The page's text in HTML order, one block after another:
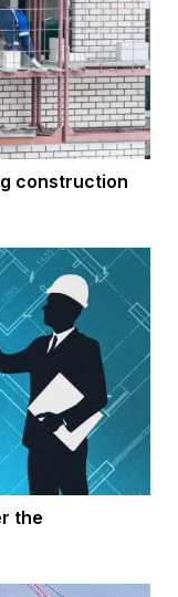
construction
the